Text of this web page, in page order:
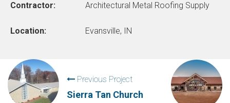
Contractor: Architectural Metal Roofing Supply
Location: Evansville, IN
Previous Project
Sierra Tan Church